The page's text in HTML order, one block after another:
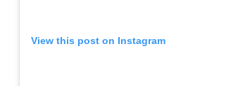
View this post on Instagram